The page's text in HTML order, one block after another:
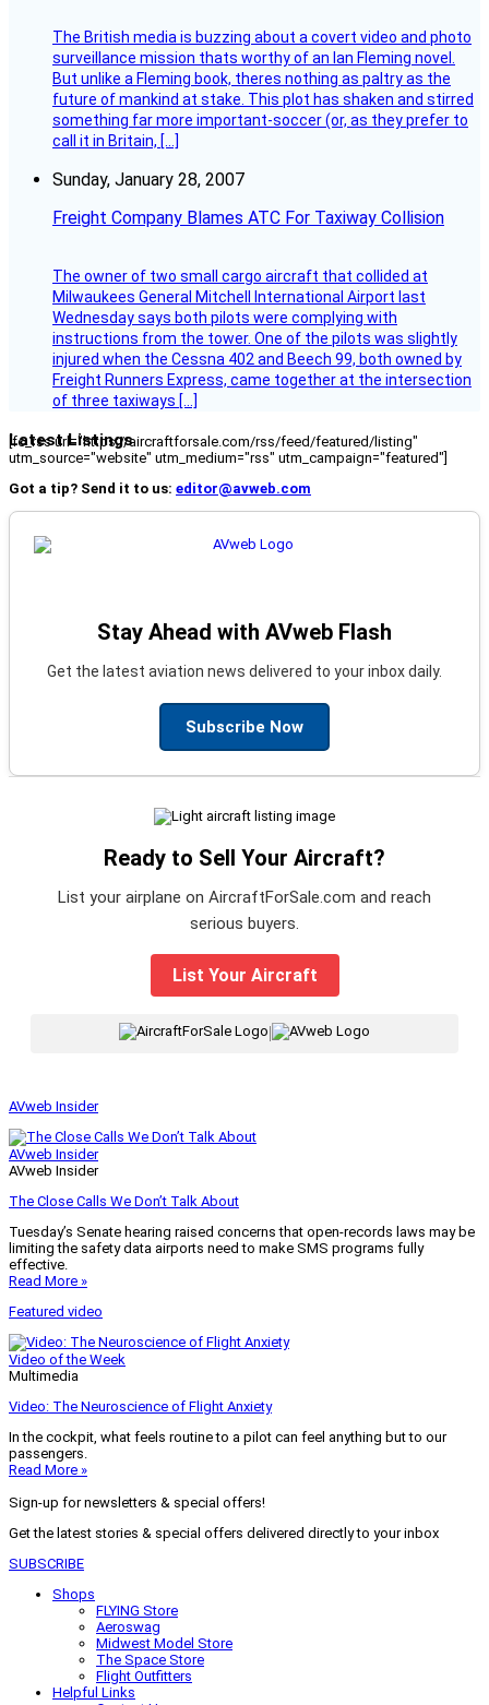
The British media is buzzing about a covert video and photo
surveillance mission thats worthy of an Ian Fleming novel.
But unlike a Fleming book, theres nothing as paltry as the
future of mankind at stake. This plot has shaken and stirred
something far more important-soccer (or, as they prefer to
call it in Britain, […]
Sunday, January 28, 2007
Freight Company Blames ATC For Taxiway Collision
The owner of two small cargo aircraft that collided at
Milwaukees General Mitchell International Airport last
Wednesday says both pilots were complying with
instructions from the tower. One of the pilots was slightly
injured when the Cessna 402 and Beech 99, both owned by
Freight Runners Express, came together at the intersection
of three taxiways […]
Latest Listings
[fc_rss url="https://aircraftforsale.com/rss/feed/featured/listing"
utm_source="website" utm_medium="rss" utm_campaign="featured"]
Got a tip? Send it to us: editor@avweb.com
Stay Ahead with AVweb Flash
Get the latest aviation news delivered to your inbox daily.
Subscribe Now
Ready to Sell Your Aircraft?
List your airplane on AircraftForSale.com and reach
serious buyers.
List Your Aircraft
|
AVweb Insider
AVweb Insider
AVweb Insider
The Close Calls We Don’t Talk About
Tuesday’s Senate hearing raised concerns that open-records laws may be
limiting the safety data airports need to make SMS programs fully
effective.
Read More »
Featured video
Video of the Week
Multimedia
Video: The Neuroscience of Flight Anxiety
In the cockpit, what feels routine to a pilot can feel anything but to our
passengers.
Read More »
Sign-up for newsletters & special offers!
Get the latest stories & special offers delivered directly to your inbox
SUBSCRIBE
Shops
FLYING Store
Aeroswag
Midwest Model Store
The Space Store
Flight Outfitters
Helpful Links